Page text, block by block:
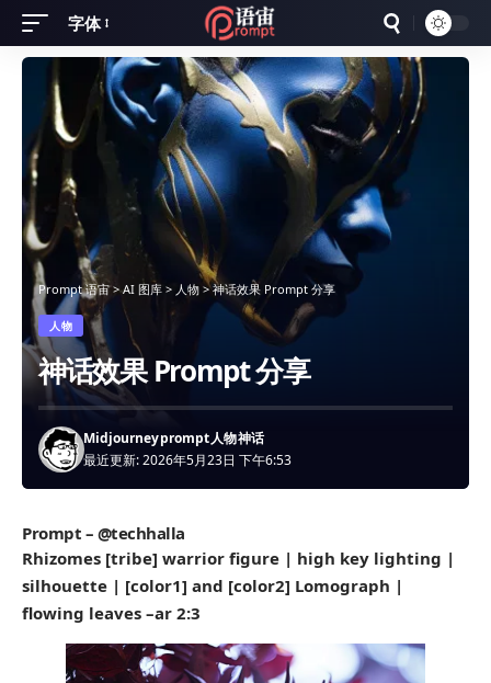
Font
Resizer
字体
Prompt 语宙>AI 图库 > 人物 >神话效果 Prompt 分享
人物
神话效果 Prompt 分享
最近更新: 2026年5月23日 下午6:53
Midjourneyprompt人物神话
Prompt – @techhalla
Rhizomes [tribe] warrior figure | high key lighting |
silhouette | [color1] and [color2] Lomograph |
flowing leaves –ar 2:3